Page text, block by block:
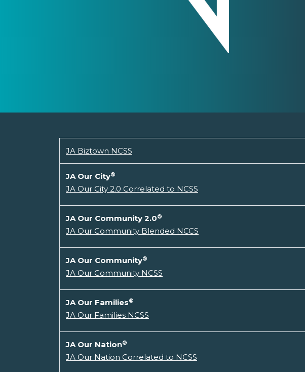
JA Biztown NCSS
JA Our City®
JA Our City 2.0 Correlated to NCSS
JA Our Community 2.0®
JA Our Community Blended NCCS
JA Our Community®
JA Our Community NCSS
JA Our Families®
JA Our Families NCSS
JA Our Nation®
JA Our Nation Correlated to NCSS